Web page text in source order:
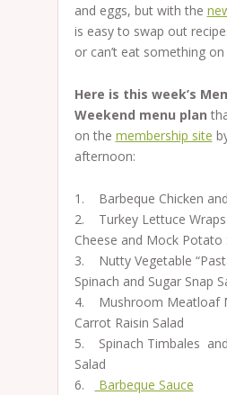
and eggs, but with the
is easy to swap out
or can’t eat something
Here is this week’s
Weekend menu plan
on the membership site
afternoon:
1. Barbeque Chicken
2. Turkey Lettuce
Cheese and Mock Potato
3. Nutty Vegetable
Spinach and Sugar Snap
4. Mushroom Meatloaf
Carrot Raisin Salad
5. Spinach Timbales
Salad
6.
Barbeque Sauce